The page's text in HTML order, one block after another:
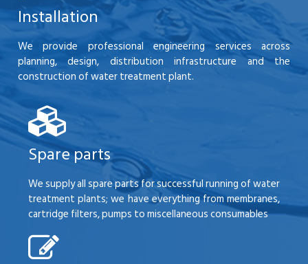
Installation
We provide professional engineering services across
planning, design, distribution infrastructure and the
construction of water treatment plant.
Spare parts
We supply all spare parts for successful running of water
treatment plants; we have everything from membranes,
cartridge filters, pumps to miscellaneous consumables